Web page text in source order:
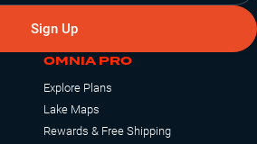
Sign Up
OMNIA PRO
Explore Plans
Lake Maps
Rewards & Free Shipping